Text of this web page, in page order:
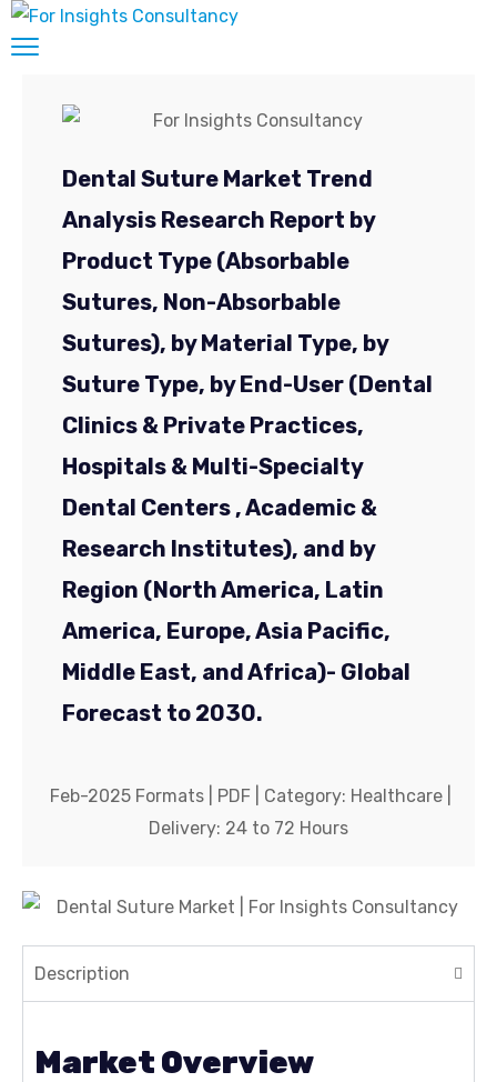
Dental Suture Market Trend
Analysis Research Report by
Product Type (Absorbable
Sutures, Non-Absorbable
Sutures), by Material Type, by
Suture Type, by End-User (Dental
Clinics & Private Practices,
Hospitals & Multi-Specialty
Dental Centers , Academic &
Research Institutes), and by
Region (North America, Latin
America, Europe, Asia Pacific,
Middle East, and Africa)- Global
Forecast to 2030.
Feb-2025 Formats | PDF | Category: Healthcare |
Delivery: 24 to 72 Hours
Description
Market Overview
report exclusively for you.
Market Research Reports, It’s the Best
competition analysis.
Full Name*
Job Title*
Mail ID*
Country